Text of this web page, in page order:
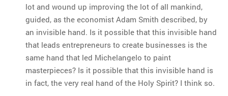
lot and wound up improving the lot of all mankind,
guided, as the economist Adam Smith described, by
an invisible hand. Is it possible that this invisible hand
that leads entrepreneurs to create businesses is the
same hand that led Michelangelo to paint
masterpieces? Is it possible that this invisible hand is
in fact, the very real hand of the Holy Spirit? I think so.